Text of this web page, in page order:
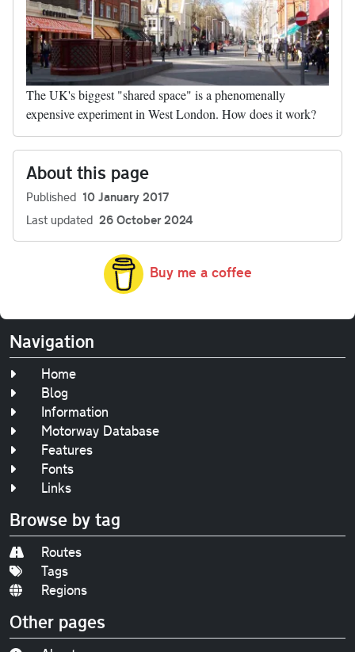
The UK's biggest "shared space" is a phenomenally
expensive experiment in West London. How does it work?
About this page
Published 10 January 2017
Last updated 26 October 2024
Buy me a coffee
Navigation
Home
Blog
Information
Motorway Database
Features
Fonts
Links
Browse by tag
Routes
Tags
Regions
Other pages